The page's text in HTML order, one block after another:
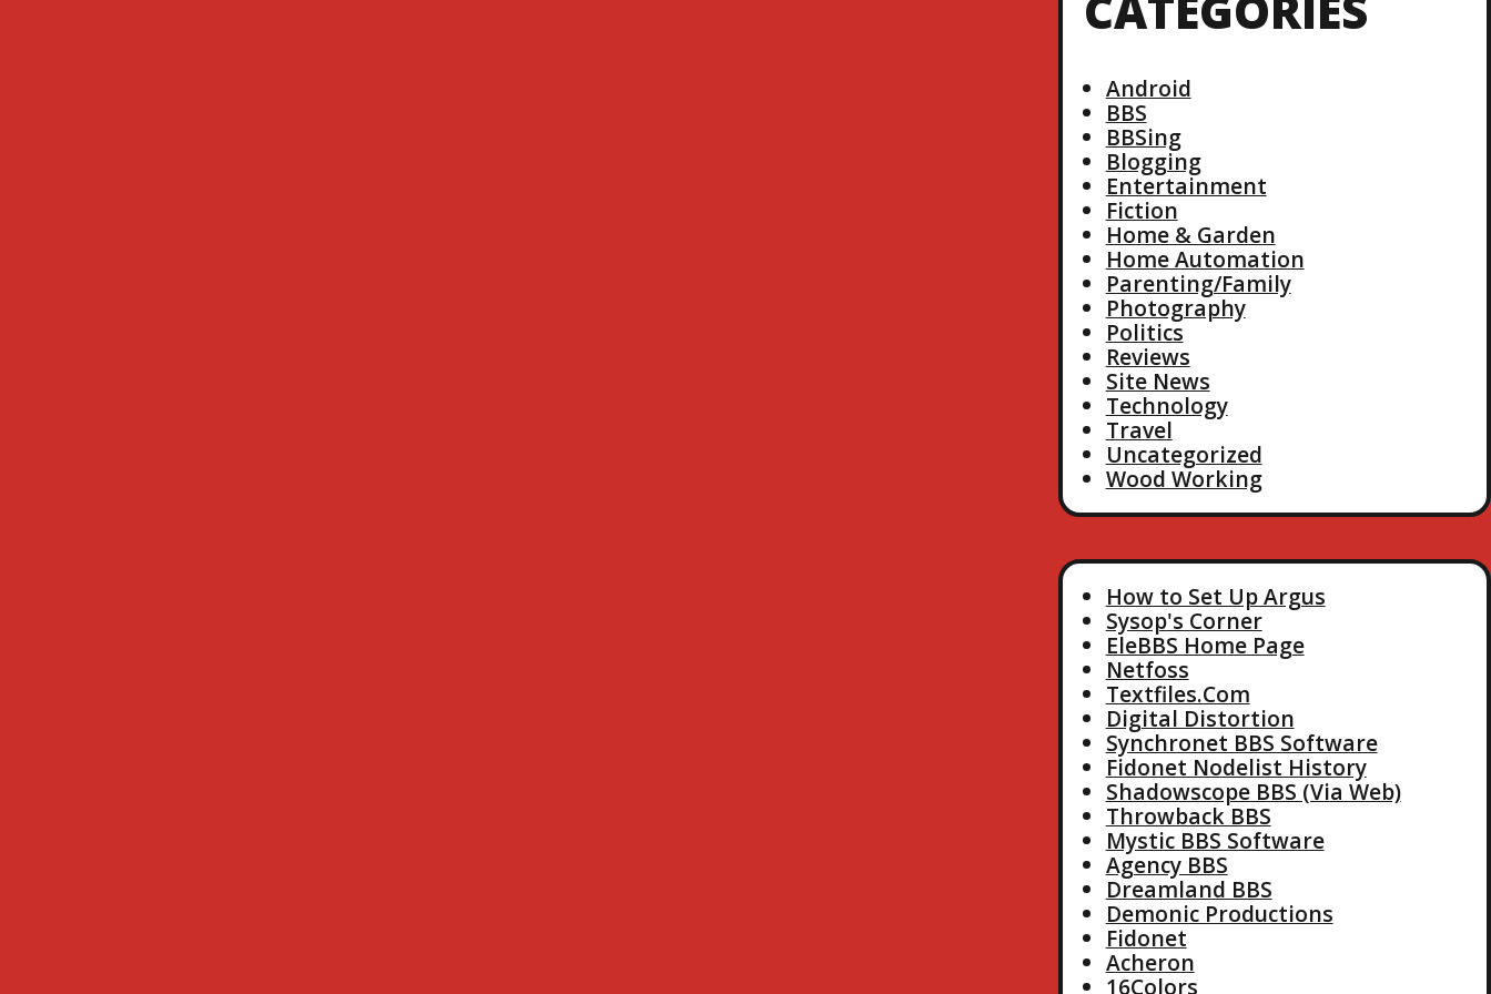
Android
BBS
BBSing
Blogging
Entertainment
Fiction
Home & Garden
Home Automation
Parenting/Family
Photography
Politics
Reviews
Site News
Technology
Travel
Uncategorized
Wood Working
How to Set Up Argus
Sysop's Corner
EleBBS Home Page
Netfoss
Textfiles.Com
Digital Distortion
Synchronet BBS Software
Fidonet Nodelist History
Shadowscope BBS (Via Web)
Throwback BBS
Mystic BBS Software
Agency BBS
Dreamland BBS
Demonic Productions
Fidonet
Acheron
16Colors